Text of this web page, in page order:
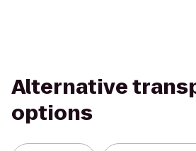
Alternative
options